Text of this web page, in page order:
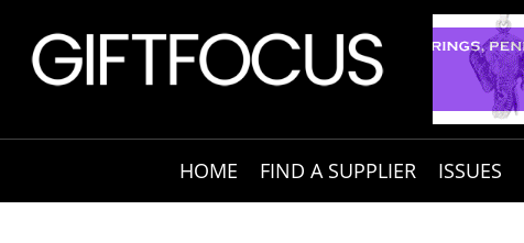
HOME FIND A SUPPLIER ISSUES